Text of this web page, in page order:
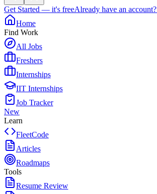
Get Started — it's freeAlready have an account?
Home
Find Work
All Jobs
Freshers
Internships
IIT Internships
Job Tracker
New
Learn
FleetCode
Articles
Roadmaps
Tools
Resume Review